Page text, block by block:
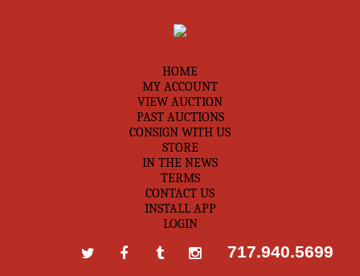
HOME
MY ACCOUNT
VIEW AUCTION
PAST AUCTIONS
CONSIGN WITH US
STORE
IN THE NEWS
TERMS
CONTACT US
INSTALL APP
LOGIN
717.940.5699